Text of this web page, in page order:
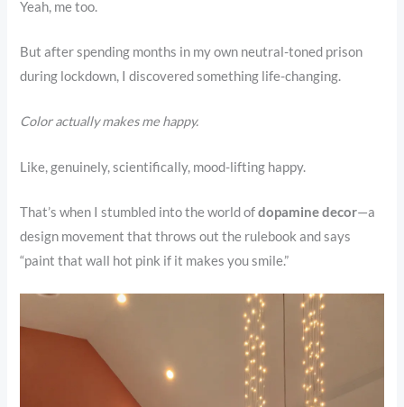
Yeah, me too.
But after spending months in my own neutral-toned prison
during lockdown, I discovered something life-changing.
Color actually makes me happy.
Like, genuinely, scientifically, mood-lifting happy.
That’s when I stumbled into the world ofdopamine decor—a
design movement that throws out the rulebook and says
“paint that wall hot pink if it makes you smile.”